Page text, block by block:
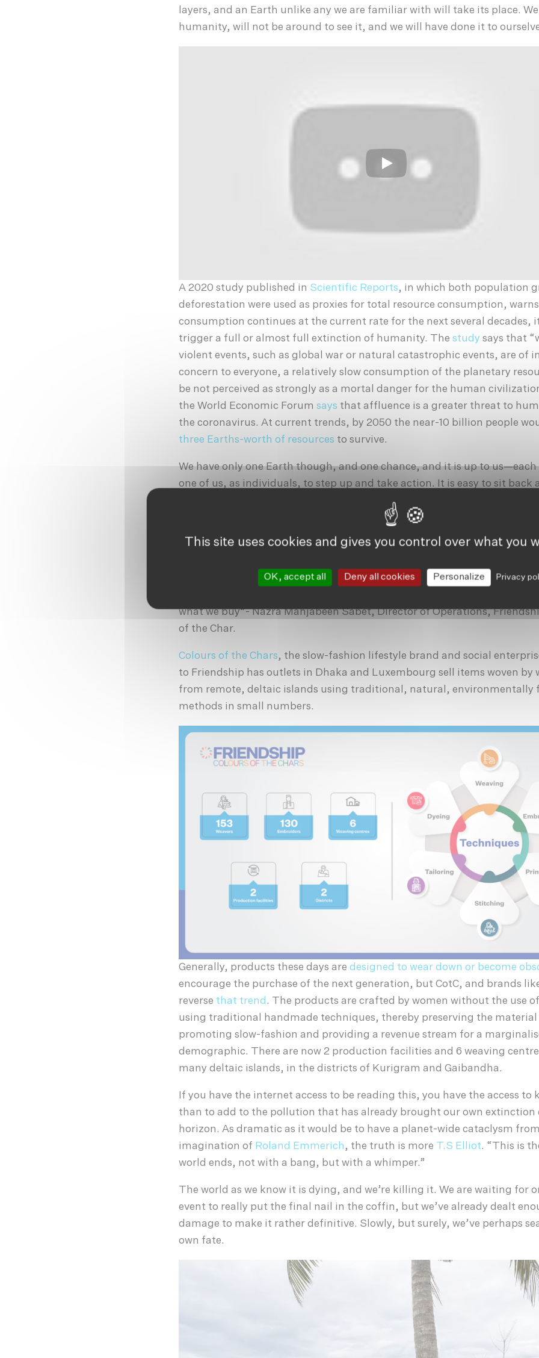
layers, and an Earth unlike any we are familiar with will take its place.
humanity, will not be around to see it, and we will have done it to
A 2020 study published in Scientific Reports, in which both population
deforestation were used as proxies for total resource consumption,
consumption continues at the current rate for the next several decades,
trigger a full or almost full extinction of humanity. The study says that
violent events, such as global war or natural catastrophic events, are of
concern to everyone, a relatively slow consumption of the planetary
be not perceived as strongly as a mortal danger for the human
the World Economic Forum says that affluence is a greater threat to
the coronavirus. At current trends, by 2050 the near-10 billion people
three Earths-worth of resources to survive.
We have only one Earth though, and one chance, and it is up to us—each
one of us, as individuals, to step up and take action. It is easy to sit back
blame to big corporations and corrupt governments—indeed fingers
pointed in their direction, but we too have a responsibility. Not everyone
activist, advocate or engineer, but everyone needs to do their part.
recycle. Responsible purchases, responsible disposal, responsible
“Slow fashion is the recognition that, there are human beings behind the
what we buy”- Nazra Mahjabeen Sabet, Director of Operations,
of the Char.
Colours of the Chars, the slow-fashion lifestyle brand and social
to Friendship has outlets in Dhaka and Luxembourg sell items woven by
from remote, deltaic islands using traditional, natural, environmentally
methods in small numbers.
Generally, products these days are designed to wear down or become
encourage the purchase of the next generation, but CotC, and brands
reverse that trend . The products are crafted by women without the use
using traditional handmade techniques, thereby preserving the
promoting slow-fashion and providing a revenue stream for a
demographic. There are now 2 production facilities and 6 weaving
many deltaic islands, in the districts of Kurigram and Gaibandha.
If you have the internet access to be reading this, you have the access to
than to add to the pollution that has already brought our own extinction
horizon. As dramatic as it would be to have a planet-wide cataclysm
imagination of Roland Emmerich , the truth is more T.S Elliot. “This is
world ends, not with a bang, but with a whimper.”
The world as we know it is dying, and we’re killing it. We are waiting for
event to really put the final nail in the coffin, but we’ve already dealt
damage to make it rather definitive. Slowly, but surely, we’ve perhaps
own fate.
This site uses cookies and gives you control over what you
OK, accept all Deny all cookies Personalize Privacy